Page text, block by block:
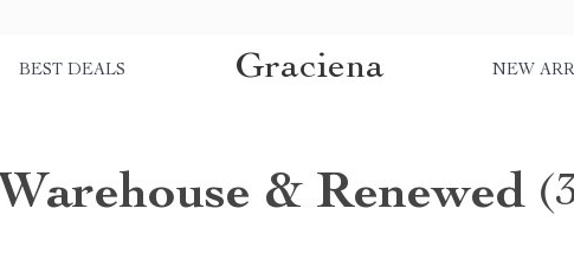
BEST DEALS Graciena NEW
Warehouse & Renewed